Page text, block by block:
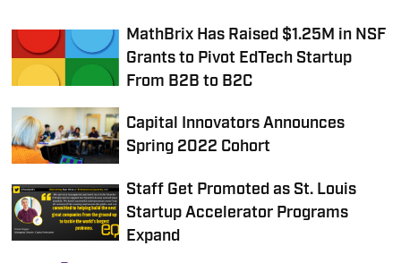
MathBrix Has Raised $1.25M in NSF
Grants to Pivot EdTech Startup
From B2B to B2C
Capital Innovators Announces
Spring 2022 Cohort
Staff Get Promoted as St. Louis
Startup Accelerator Programs
Expand